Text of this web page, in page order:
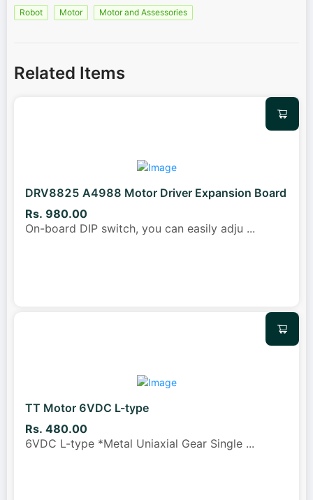
Robot Motor Motor and Assessories
Related Items
DRV8825 A4988 Motor Driver Expansion Board
Rs. 980.00
On-board DIP switch, you can easily adju ...
TT Motor 6VDC L-type
Rs. 480.00
6VDC L-type *Metal Uniaxial Gear Single ...